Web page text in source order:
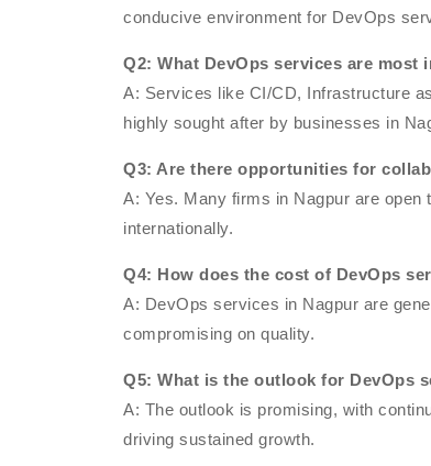
conducive environment for DevOps
Q2: What DevOps services are most
A: Services like CI/CD, Infrastructure
highly sought after by businesses in
Q3: Are there opportunities for
A: Yes. Many firms in Nagpur are
internationally.
Q4: How does the cost of DevOps
A: DevOps services in Nagpur are
compromising on quality.
Q5: What is the outlook for DevOps
A: The outlook is promising, with
driving sustained growth.